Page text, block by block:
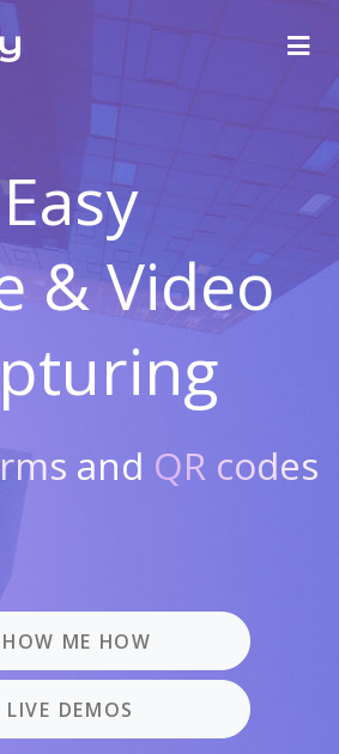
Easy
& Video
and QR codes
ME HOW
LIVE DEMOS